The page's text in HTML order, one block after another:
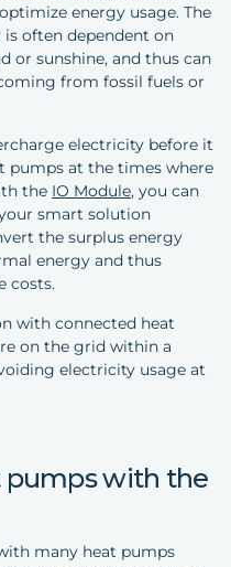
energy usage. The
often dependent on
or sunshine, and thus can
from fossil fuels or
electricity before it
pumps at the times where
the IO Module, you can
smart solution
the surplus energy
energy and thus
costs.
with connected heat
on the grid within a
electricity usage at
pumps with the
many heat pumps